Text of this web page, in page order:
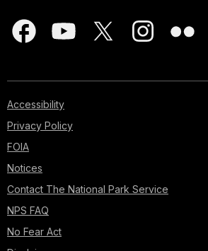
Accessibility
Privacy Policy
FOIA
Notices
Contact The National Park Service
NPS FAQ
No Fear Act